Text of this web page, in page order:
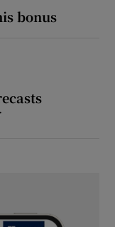
bonus